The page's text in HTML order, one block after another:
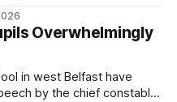
other anarchists, I want it
care and need.
Overwhelmingly
in west Belfast have
by the chief constable